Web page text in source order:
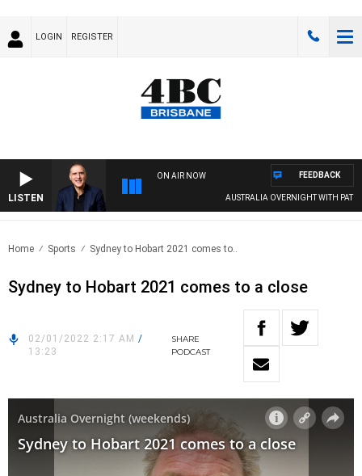
LOGIN REGISTER
LISTEN
ON AIR NOW
AUSTRALIA OVERNIGHT WITH PAT
FEEDBACK
Home Sports Sydney to Hobart 2021 comes to..
Sydney to Hobart 2021 comes to a close
02/01/2022 2:17 AM /
13:23
SHARE
PODCAST